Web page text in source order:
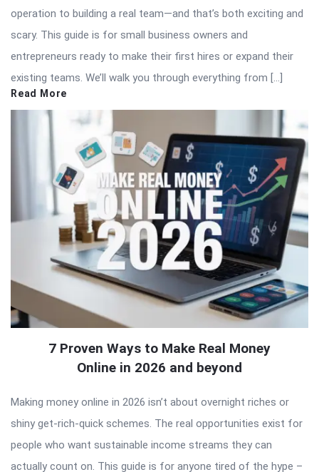
operation to building a real team—and that’s both exciting and
scary. This guide is for small business owners and
entrepreneurs ready to make their first hires or expand their
existing teams. We’ll walk you through everything from […]
Read More
7 Proven Ways to Make Real Money
Online in 2026 and beyond
Making money online in 2026 isn’t about overnight riches or
shiny get-rich-quick schemes. The real opportunities exist for
people who want sustainable income streams they can
actually count on. This guide is for anyone tired of the hype –